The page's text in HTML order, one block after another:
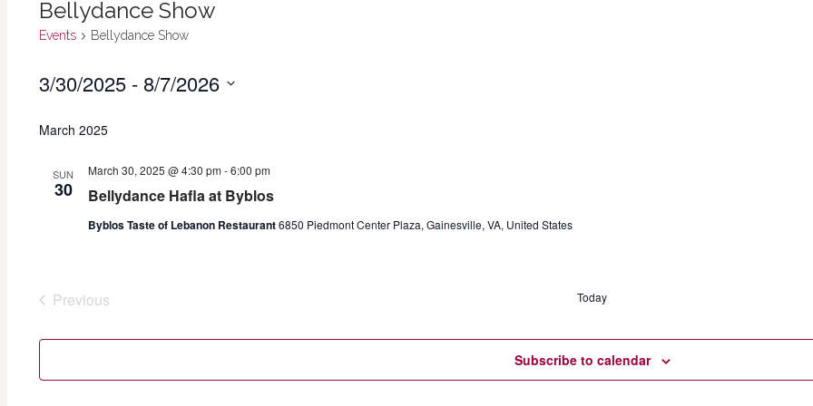
Bellydance Show
Events Bellydance Show
Events
3/30/2025 - 8/7/2026
date.
March 2025
SUN
30 Bellydance Hafla at Byblos
March 30, 2025 @ 4:30 pm -6:00 pm
Byblos Taste of Lebanon Restaurant6850 Piedmont Center Plaza, Gainesville, VA, United States
Previous
Today
Subscribe to calendar